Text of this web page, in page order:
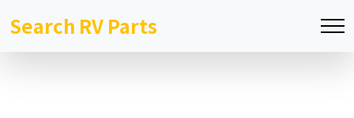
Search RV Parts